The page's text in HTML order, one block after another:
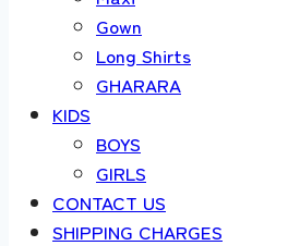
Gown
Long Shirts
GHARARA
KIDS
BOYS
GIRLS
CONTACT US
SHIPPING CHARGES